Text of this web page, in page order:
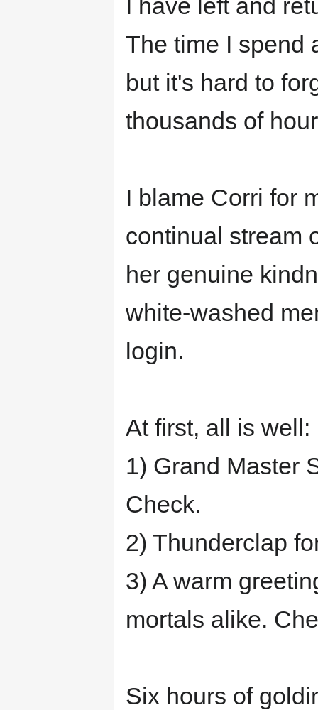
I have left and
The time I spend
but it's hard to
thousands of
I blame Corri for
continual stream
her genuine
white-washed
login.
At first, all is well:
1) Grand Master
Check.
2) Thunderclap
3) A warm
mortals alike.
Six hours of